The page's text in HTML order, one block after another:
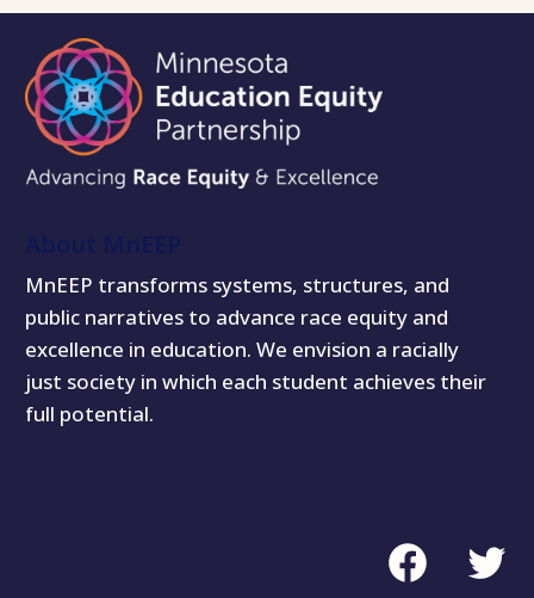
MnEEP transforms systems, structures, and
public narratives to advance race equity and
excellence in education. We envision a racially
just society in which each student achieves their
full potential.
Facebook